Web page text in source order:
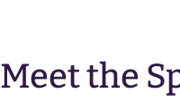
Meet the